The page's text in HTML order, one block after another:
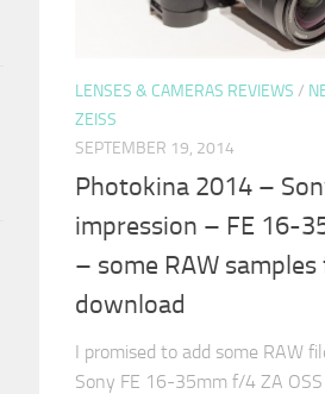
LENSES & CAMERAS REVIEWS /
ZEISS
SEPTEMBER 19, 2014
Photokina 2014 –
impression – FE 16-
– some RAW
download
I promised to add some RAW
Sony FE 16-35mm f/4 ZA